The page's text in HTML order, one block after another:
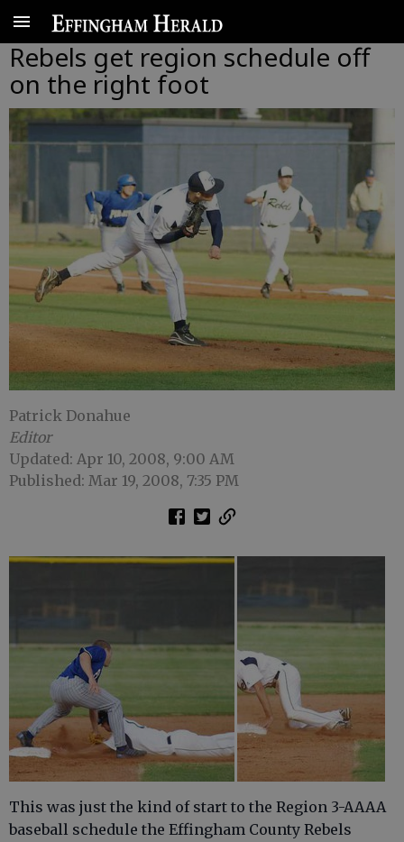
Rebels get region schedule off
on the right foot
Patrick Donahue
Editor
Updated: Apr 10, 2008, 9:00 AM
Published: Mar 19, 2008, 7:35 PM
This was just the kind of start to the Region 3-AAAA
baseball schedule the Effingham County Rebels